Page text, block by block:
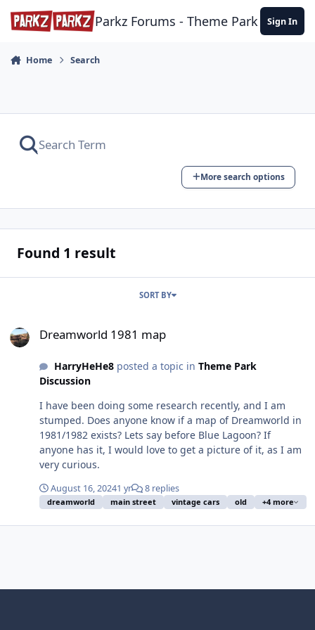
Skip to content
Parkz Forums - Theme Park Sign In
Home Search
More search options
Found 1 result
SORT BY
Dreamworld 1981 map
HarryHeHe8posted a topic in Theme Park
Discussion
I have been doing some research recently, and I am
stumped. Does anyone know if a map of Dreamworld in
1981/1982 exists? Lets say before Blue Lagoon? If
anyone has it, I would love to get a picture of it, as I am
very curious.
August 16, 20241 yr 8 replies
dreamworld main street vintage cars old +4 more